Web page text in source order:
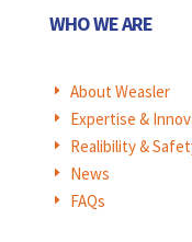
WHO WE ARE
E About Weasler
E Expertise &
E Realibility &
E News
E FAQs